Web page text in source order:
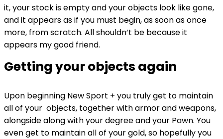
it, your stock is empty and your objects look like gone,
and it appears as if you must begin, as soon as once
more, from scratch. All shouldn’t be because it
appears my good friend.
Getting your objects again
Upon beginning New Sport + you truly get to maintain
all of your objects, together with armor and weapons,
alongside along with your degree and your Pawn. You
even get to maintain all of your gold, so hopefully you